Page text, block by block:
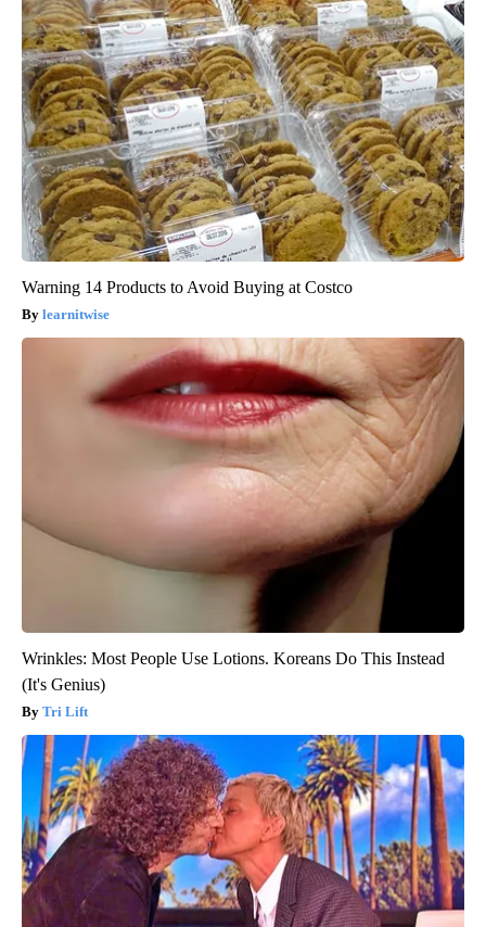
Warning 14 Products to Avoid Buying at Costco
learnitwise
Wrinkles: Most People Use Lotions. Koreans Do This Instead
(It's Genius)
Tri Lift